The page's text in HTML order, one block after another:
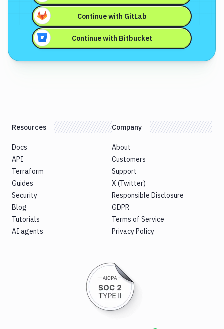
Continue with GitLab
Continue with Bitbucket
Resources
Docs
API
Terraform
Guides
Security
Blog
Tutorials
AI agents
Company
About
Customers
Support
X (Twitter)
Responsible Disclosure
GDPR
Terms of Service
Privacy Policy